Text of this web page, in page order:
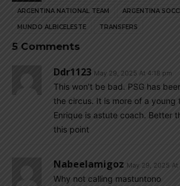
ARGENTINA NATIONAL TEAM ARGENTINA
MUNDO ALBICELESTE TRANSFERS
5 Comments
Ddr1123 May 29, 2025 At 4:18 pm
This won’t be bad. PSG has
the circus. It is more of a young
Enrique is astute coach. Better
this point
Nabeelamigoz May 29, 2025 At
Why not calling mastuntono